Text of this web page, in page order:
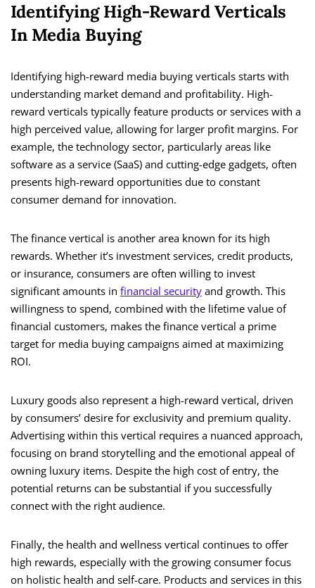
Identifying High-Reward Verticals
In Media Buying
Identifying high-reward media buying verticals starts with
understanding market demand and profitability. High-
reward verticals typically feature products or services with a
high perceived value, allowing for larger profit margins. For
example, the technology sector, particularly areas like
software as a service (SaaS) and cutting-edge gadgets, often
presents high-reward opportunities due to constant
consumer demand for innovation.
The finance vertical is another area known for its high
rewards. Whether it’s investment services, credit products,
or insurance, consumers are often willing to invest
significant amounts in financial security and growth. This
willingness to spend, combined with the lifetime value of
financial customers, makes the finance vertical a prime
target for media buying campaigns aimed at maximizing
ROI.
Luxury goods also represent a high-reward vertical, driven
by consumers’ desire for exclusivity and premium quality.
Advertising within this vertical requires a nuanced approach,
focusing on brand storytelling and the emotional appeal of
owning luxury items. Despite the high cost of entry, the
potential returns can be substantial if you successfully
connect with the right audience.
Finally, the health and wellness vertical continues to offer
high rewards, especially with the growing consumer focus
on holistic health and self-care. Products and services in this